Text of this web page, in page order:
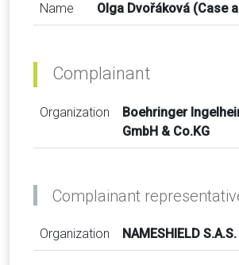
Name Olga Dvořáková (Case
Complainant
Organization
Boehringer
GmbH & Co.KG
Complainant
Organization NAMESHIELD S.A.S.